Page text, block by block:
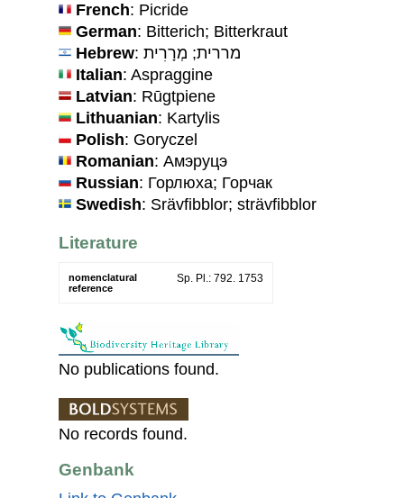
French: Picride
German: Bitterich; Bitterkraut
Hebrew : מררית; מְרָרִית
Italian: Aspraggine
Latvian: Rūgtpiene
Lithuanian: Kartylis
Polish: Goryczel
Romanian: Амэруцэ
Russian: Горлюха; Горчак
Swedish: Srävfibblor; strävfibblor
Literature
nomenclatural
reference
Sp. Pl.: 792. 1753
No publications found.
No records found.
Genbank